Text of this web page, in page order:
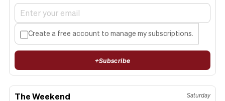
Create a free account to manage my subscriptions.
+Subscribe
The Weekend Saturday